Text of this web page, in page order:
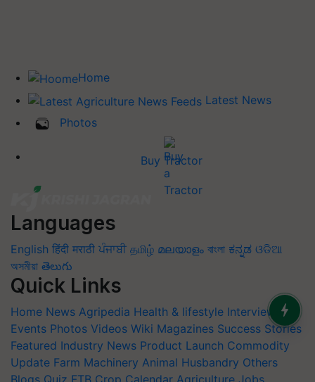
Home
Latest News
Photos
Buy Tractor
Languages
English हिंदी मराठी ਪੰਜਾਬੀ தமிழ் മലയാളം বাংলা ಕನ್ನಡ ଓଡିଆ
অসমীয়া తెలుగు
Quick Links
Home News Agripedia Health & lifestyle Interviews
Events Photos Videos Wiki Magazines Success Stories
Featured Industry News Product Launch Commodity
Update Farm Machinery Animal Husbandry Others